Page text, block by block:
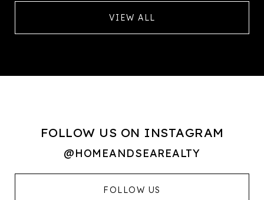
VIEW ALL
FOLLOW US ON INSTAGRAM
@HOMEANDSEAREALTY
FOLLOW US